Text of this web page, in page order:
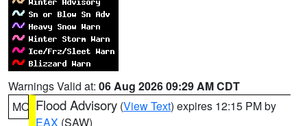
Warnings Valid at: 06 Aug 2026 09:29 AM CDT
MO Flood Advisory (View Text) expires 12:15 PM by
EAX (SAW)